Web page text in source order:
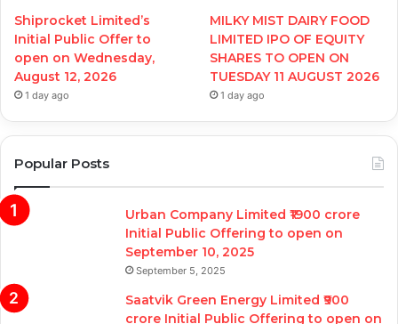
Shiprocket Limited’s
Initial Public Offer to
open on Wednesday,
August 12, 2026
1 day ago
MILKY MIST DAIRY FOOD
LIMITED IPO OF EQUITY
SHARES TO OPEN ON
TUESDAY 11 AUGUST 2026
1 day ago
Popular Posts
Urban Company Limited ₹1900 crore
Initial Public Offering to open on
September 10, 2025
September 5, 2025
Saatvik Green Energy Limited ₹900
crore Initial Public Offering to open on